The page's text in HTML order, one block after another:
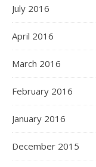
July 2016
April 2016
March 2016
February 2016
January 2016
December 2015